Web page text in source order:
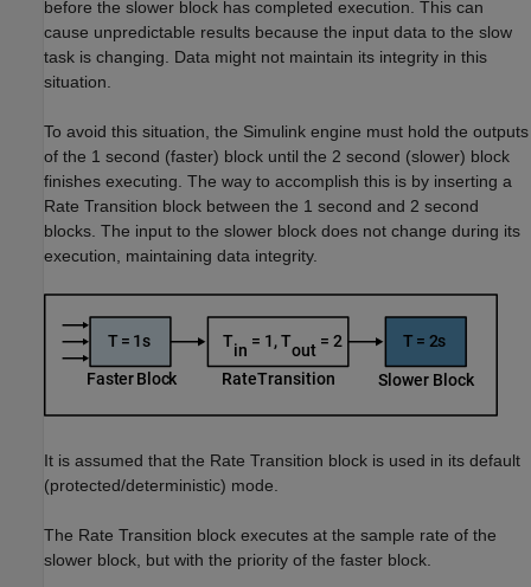
before the slower block has completed execution. This can
cause unpredictable results because the input data to the slow
task is changing. Data might not maintain its integrity in this
situation.
To avoid this situation, the Simulink engine must hold the outputs
of the 1 second (faster) block until the 2 second (slower) block
finishes executing. The way to accomplish this is by inserting a
Rate Transition block between the 1 second and 2 second
blocks. The input to the slower block does not change during its
execution, maintaining data integrity.
It is assumed that the Rate Transition block is used in its default
(protected/deterministic) mode.
The Rate Transition block executes at the sample rate of the
slower block, but with the priority of the faster block.